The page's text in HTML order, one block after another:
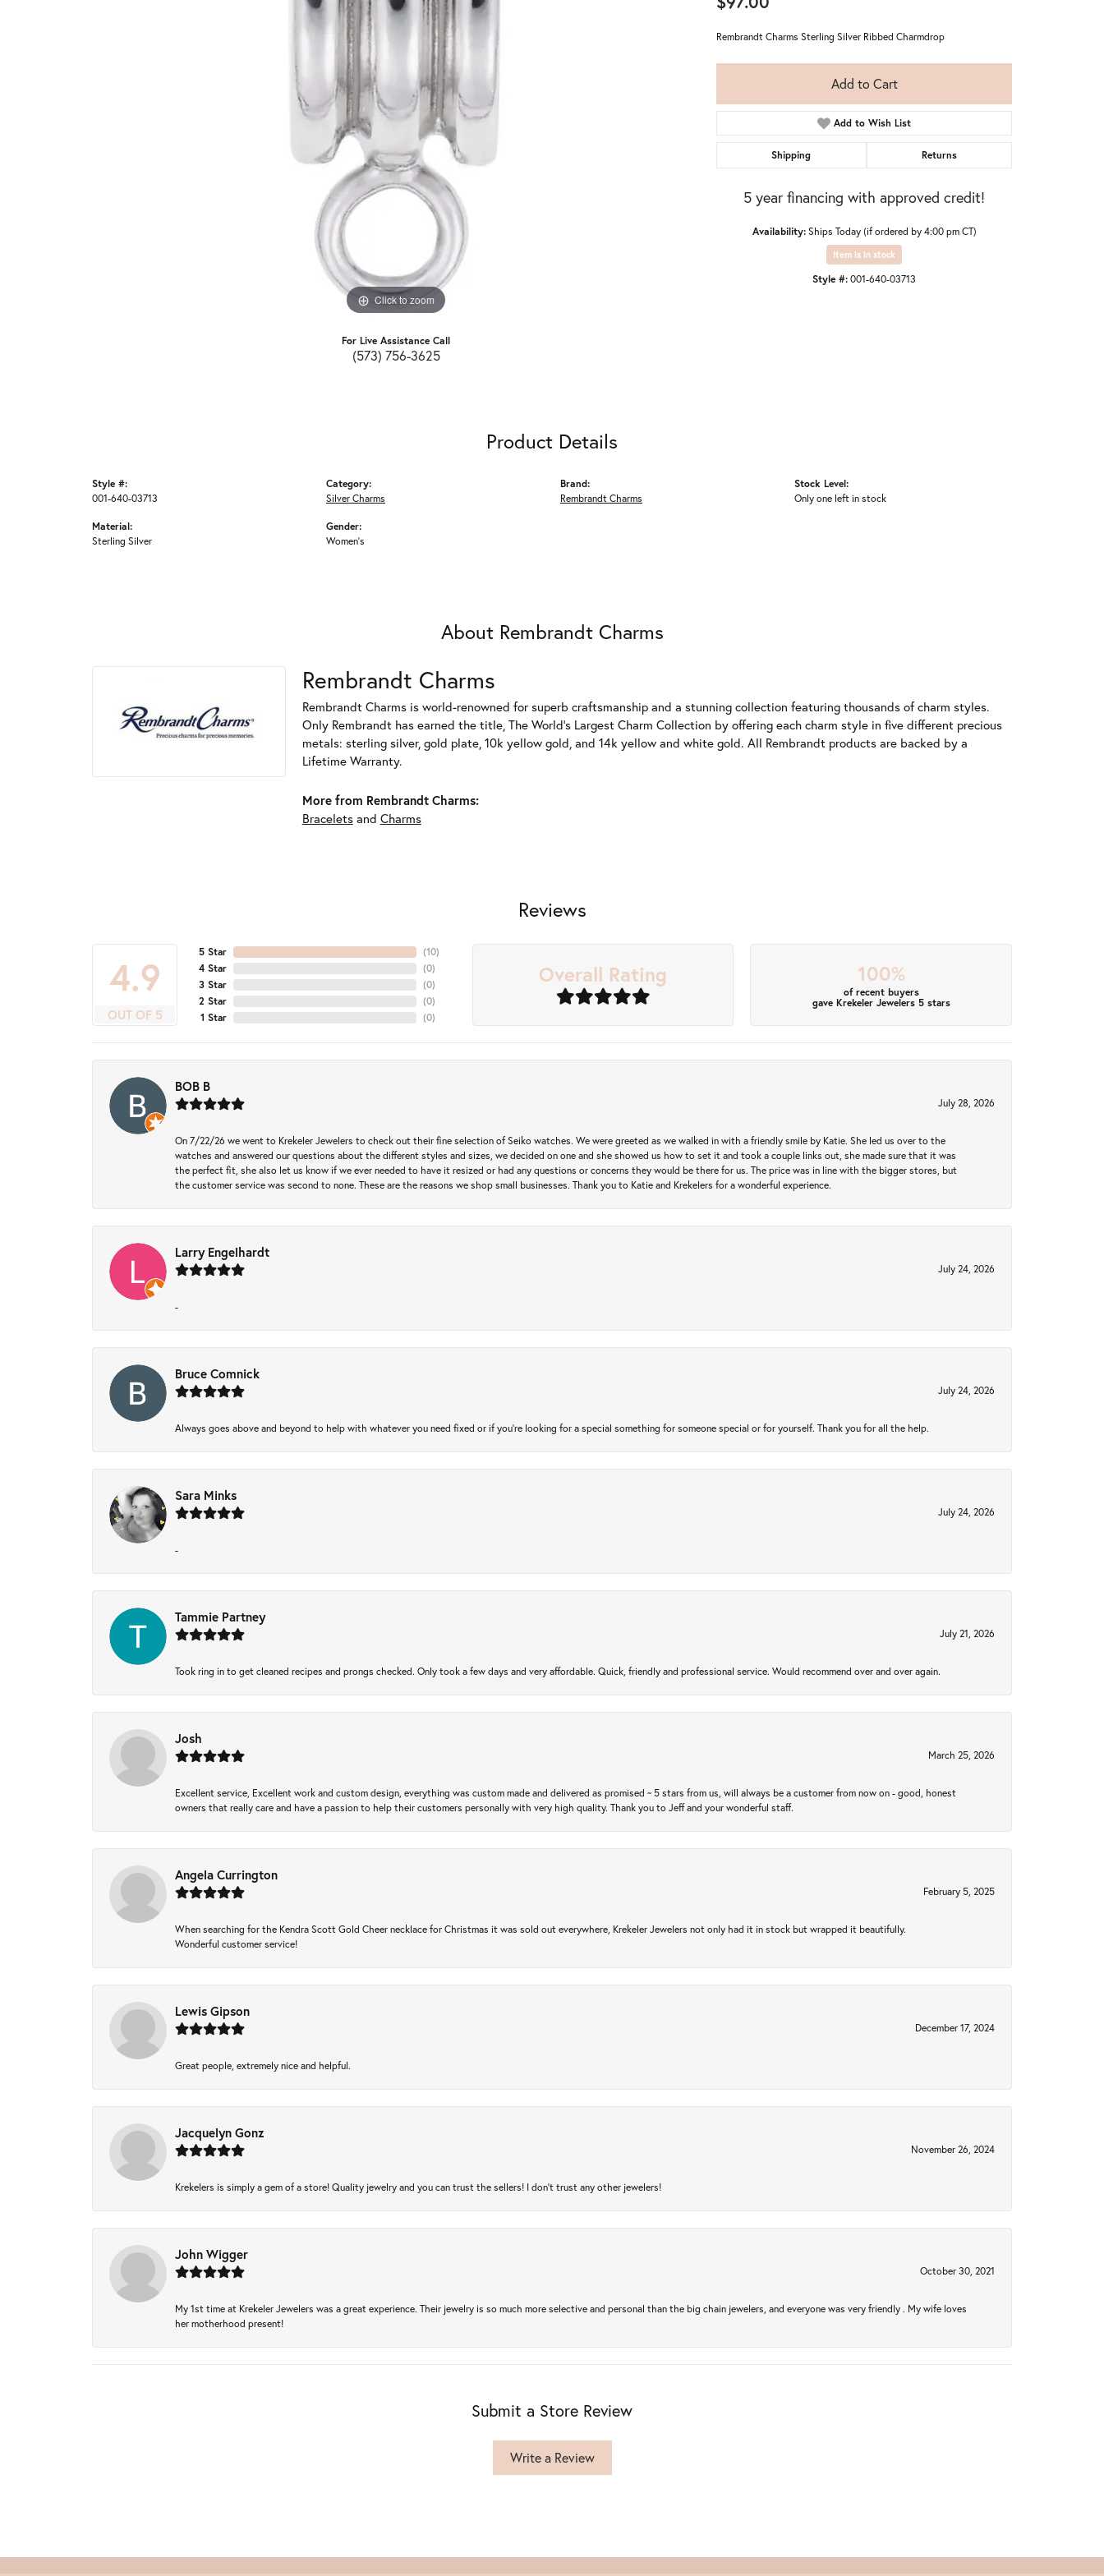
Click to zoom
For Live Assistance Call
(573) 756-3625
Rembrandt Charms Sterling Silver Ribbed Charmdrop
Add to Cart
Add to Wish List
Shipping Returns
5 year financing with approved credit!
Availability: Ships Today (if ordered by 4:00 pm CT)
Item is in stock
Style #:001-640-03713
Product Details
Style #:
001-640-03713
Material:
Sterling Silver
Category:
Silver Charms
Gender:
Women's
Brand:
Rembrandt Charms
Stock Level:
Only one left in stock
About Rembrandt Charms
Rembrandt Charms
Rembrandt Charms is world-renowned for superb craftsmanship and a stunning collection featuring thousands of charm styles.
Only Rembrandt has earned the title, The World's Largest Charm Collection by offering each charm style in five different precious
metals: sterling silver, gold plate, 10k yellow gold, and 14k yellow and white gold. All Rembrandt products are backed by a
Lifetime Warranty.
More from Rembrandt Charms:
Braceletsand Charms
Reviews
4.9
OUT OF 5
5 Star
4 Star
3 Star
2 Star
1 Star
(10)
(0)
(0)
(0)
(0)
Overall Rating 100%
of recent buyers
gave Krekeler Jewelers 5 stars
BOB B
July 28, 2026
On 7/22/26 we went to Krekeler Jewelers to check out their fine selection of Seiko watches. We were greeted as we walked in with a friendly smile by Katie. She led us over to the
watches and answered our questions about the different styles and sizes, we decided on one and she showed us how to set it and took a couple links out, she made sure that it was
the perfect fit, she also let us know if we ever needed to have it resized or had any questions or concerns they would be there for us. The price was in line with the bigger stores, but
the customer service was second to none. These are the reasons we shop small businesses. Thank you to Katie and Krekelers for a wonderful experience.
Larry Engelhardt
July 24, 2026
-
Bruce Comnick
July 24, 2026
Always goes above and beyond to help with whatever you need fixed or if you’re looking for a special something for someone special or for yourself. Thank you for all the help.
Sara Minks
July 24, 2026
-
Tammie Partney
July 21, 2026
Took ring in to get cleaned recipes and prongs checked. Only took a few days and very affordable. Quick, friendly and professional service. Would recommend over and over again.
Josh
March 25, 2026
Excellent service, Excellent work and custom design, everything was custom made and delivered as promised ~ 5 stars from us, will always be a customer from now on - good, honest
owners that really care and have a passion to help their customers personally with very high quality. Thank you to Jeff and your wonderful staff.
Angela Currington
February 5, 2025
When searching for the Kendra Scott Gold Cheer necklace for Christmas it was sold out everywhere, Krekeler Jewelers not only had it in stock but wrapped it beautifully.
Wonderful customer service!
Lewis Gipson
December 17, 2024
Great people, extremely nice and helpful.
Jacquelyn Gonz
November 26, 2024
Krekelers is simply a gem of a store! Quality jewelry and you can trust the sellers! I don’t trust any other jewelers!
John Wigger
October 30, 2021
My 1st time at Krekeler Jewelers was a great experience. Their jewelry is so much more selective and personal than the big chain jewelers, and everyone was very friendly . My wife loves
her motherhood present!
Submit a Store Review
Write a Review